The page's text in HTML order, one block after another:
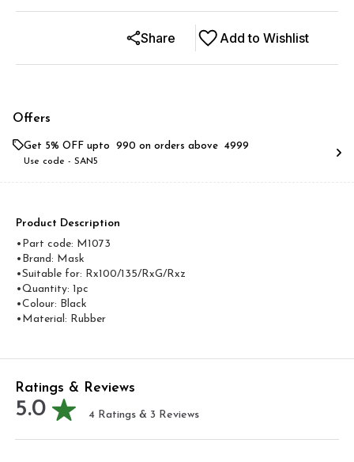
Add to Wishlist
Share
Offers
Get 5% OFF upto ₹ 990 on orders above ₹ 4999
Use code - SAN5
Product Description
•Part code: M1073
•Brand: Mask
•Suitable for: Rx100/135/RxG/Rxz
•Quantity: 1pc
•Colour: Black
•Material: Rubber
Ratings & Reviews
5.0 4 Ratings & 3 Reviews